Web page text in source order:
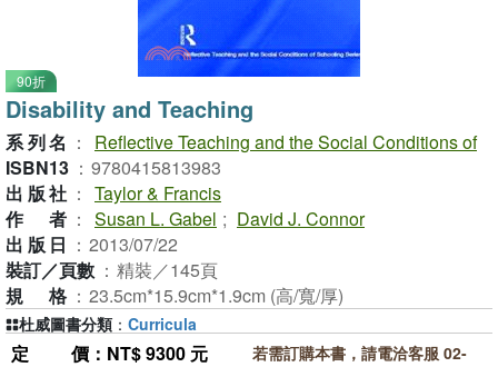
90折
Disability and Teaching
系列名 ：
Reflective Teaching and the Social Conditions of
ISBN13 ： 9780415813983
出版社 ： Taylor & Francis
作者 ： Susan L. Gabel ; David J. Connor
出版日 ： 2013/07/22
裝訂／頁數 ： 精裝／145頁
規格 ： 23.5cm*15.9cm*1.9cm (高/寬/厚)
定價 ：NT$ 9300 元
若需訂購本書，請電洽客服 02-
杜威圖書分類 ： Curricula